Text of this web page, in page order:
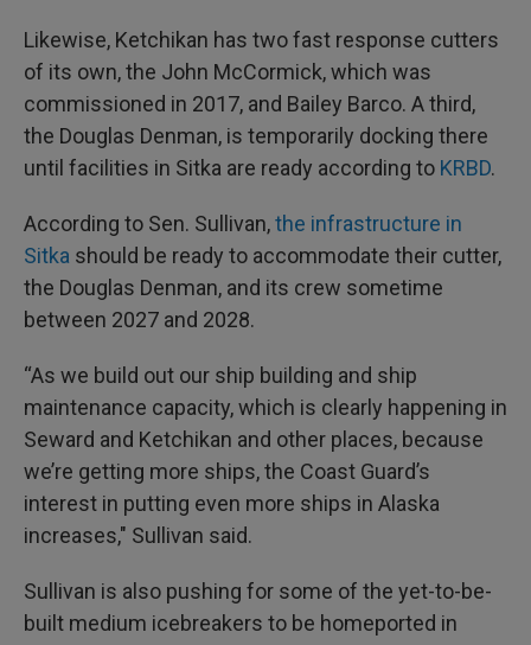
Likewise, Ketchikan has two fast response cutters
of its own, the John McCormick, which was
commissioned in 2017, and Bailey Barco. A third,
the Douglas Denman, is temporarily docking there
until facilities in Sitka are ready according to KRBD.
According to Sen. Sullivan,the infrastructure in
Sitka should be ready to accommodate their cutter,
the Douglas Denman, and its crew sometime
between 2027 and 2028.
“As we build out our ship building and ship
maintenance capacity, which is clearly happening in
Seward and Ketchikan and other places, because
we’re getting more ships, the Coast Guard’s
interest in putting even more ships in Alaska
increases," Sullivan said.
Sullivan is also pushing for some of the yet-to-be-
built medium icebreakers to be homeported in